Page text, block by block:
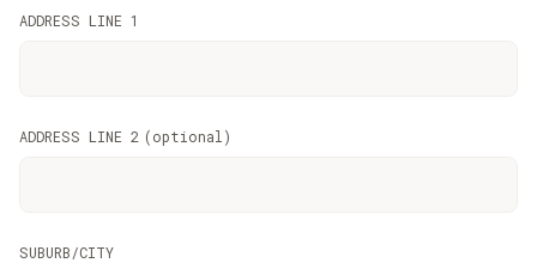
ADDRESS LINE 1
ADDRESS LINE 2 (optional )
SUBURB/CITY